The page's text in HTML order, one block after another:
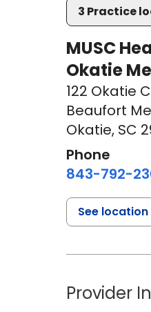
3 Practice
MUSC
Okatie
122 Okatie
Beaufort
Okatie, SC
Phone
843-792-
See location
Provider